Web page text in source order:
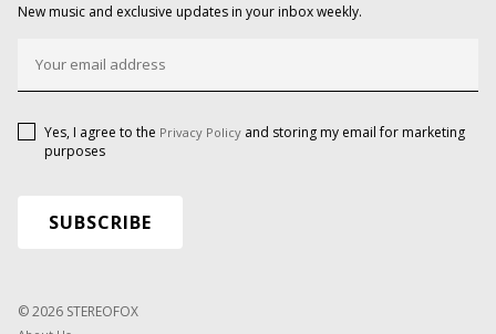
New music and exclusive updates in your inbox weekly.
Yes, I agree to the Privacy Policy and storing my email for marketing
purposes
© 2026 STEREOFOX